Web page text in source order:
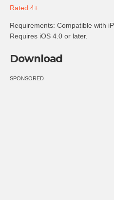
Rated 4+
Requirements: Compatible with
Requires iOS 4.0 or later.
Download
SPONSORED